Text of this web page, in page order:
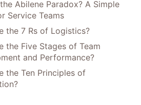
Abilene Paradox? A Simple
Service Teams
the 7 Rs of Logistics?
the Five Stages of Team
and Performance?
the Ten Principles of